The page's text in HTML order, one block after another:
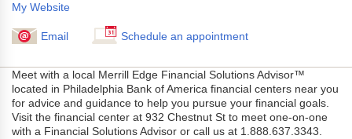
My Website
Email Schedule an appointment
Meet with a local Merrill Edge Financial Solutions Advisor™
located in Philadelphia Bank of America financial centers near you
for advice and guidance to help you pursue your financial goals.
Visit the financial center at 932 Chestnut St to meet one-on-one
with a Financial Solutions Advisor or call us at 1.888.637.3343.